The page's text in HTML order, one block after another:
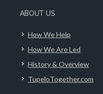
ABOUT US
How We Help
How We Are Led
History & Overview
TupeloTogether.com